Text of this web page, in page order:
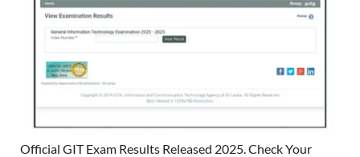
Official GIT Exam Results Released 2025. Check Your